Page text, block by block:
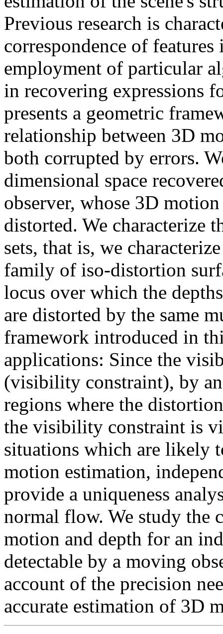
Previous research is
correspondence of
employment of particular
in recovering expressions
presents a geometric
relationship between 3D
both corrupted by errors.
dimensional space
observer, whose 3D
distorted. We characterize
sets, that is, we
family of iso-distortion
locus over which the
are distorted by the same
framework introduced in
applications: Since the
(visibility constraint), by
regions where the
the visibility constraint is
situations which are likely
motion estimation,
provide a uniqueness
normal flow. We study the
motion and depth for an
detectable by a moving
account of the precision
accurate estimation of 3D